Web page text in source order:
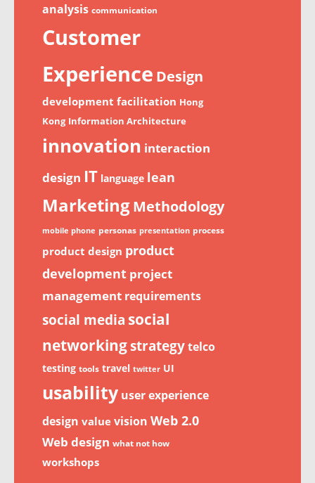
analysis communication
Customer
Experience Design
development facilitation Hong
Kong Information Architecture
innovation interaction
design IT language lean
MarketingMethodology
mobile phone personas presentation process
product design product
development project
management requirements
social media social
networkingstrategytelco
testing tools travel twitter UI
usability user experience
design value vision Web 2.0
Web design what not how
workshops